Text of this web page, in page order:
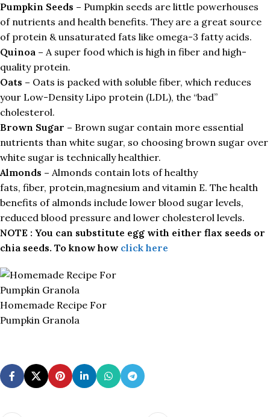
Pumpkin Seeds – Pumpkin seeds are little powerhouses
of nutrients and health benefits. They are a great source
of protein & unsaturated fats like omega-3 fatty acids.
Quinoa – A super food which is high in fiber and high-
quality protein.
Oats – Oats is packed with soluble fiber, which reduces
your Low-Density Lipo protein (LDL), the “bad”
cholesterol.
Brown Sugar – Brown sugar contain more essential
nutrients than white sugar, so choosing brown sugar over
white sugar is technically healthier.
Almonds – Almonds contain lots of healthy
fats, fiber, protein,magnesium and vitamin E. The health
benefits of almonds include lower blood sugar levels,
reduced blood pressure and lower cholesterol levels.
NOTE : You can substitute egg with either flax seeds or
chia seeds. To know how click here
Homemade Recipe For
Pumpkin Granola